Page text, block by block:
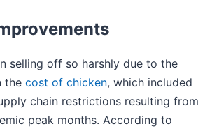
selling off so harshly due to the
the cost of chicken, which included
chain restrictions resulting from
peak months. According to